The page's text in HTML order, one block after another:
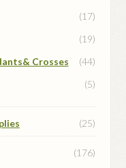
(17)
(19)
Crosses
(44)
(5)
(25)
(176)